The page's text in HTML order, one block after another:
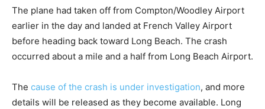
The plane had taken off from Compton/Woodley Airport
earlier in the day and landed at French Valley Airport
before heading back toward Long Beach. The crash
occurred about a mile and a half from Long Beach Airport.
The cause of the crash is under investigation, and more
details will be released as they become available. Long